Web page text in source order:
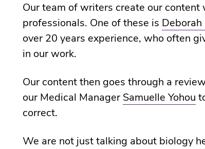
Our team of writers create our
professionals. One of these is Deborah
over 20 years experience, who often
in our work.
Our content then goes through a
our Medical Manager Samuelle Yohou
correct.
We are not just talking about biology